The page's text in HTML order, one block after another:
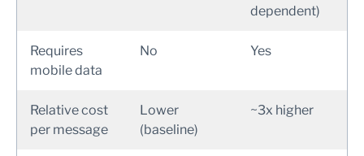
dependent)
Requires
mobile data
No Yes
Relative cost
per message
Lower
(baseline)
~3x higher